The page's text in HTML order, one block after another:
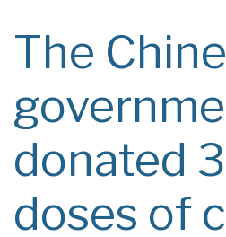
The
donated
doses of